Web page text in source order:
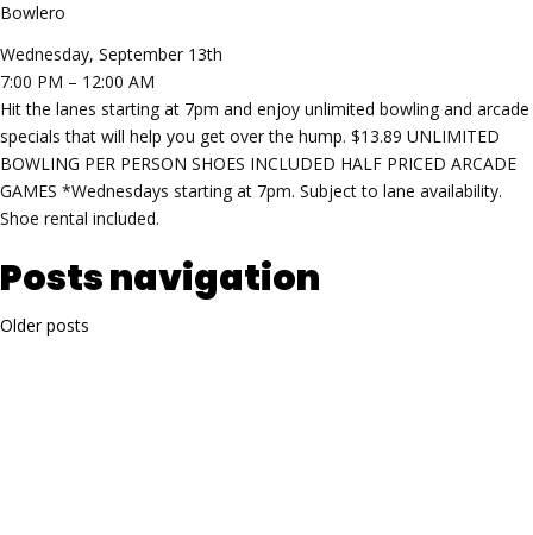
Bowlero
Wednesday, September 13th
7:00 PM – 12:00 AM
Hit the lanes starting at 7pm and enjoy unlimited bowling and arcade
specials that will help you get over the hump. $13.89 UNLIMITED
BOWLING PER PERSON SHOES INCLUDED HALF PRICED ARCADE
GAMES *Wednesdays starting at 7pm. Subject to lane availability.
Shoe rental included.
Posts navigation
Older posts